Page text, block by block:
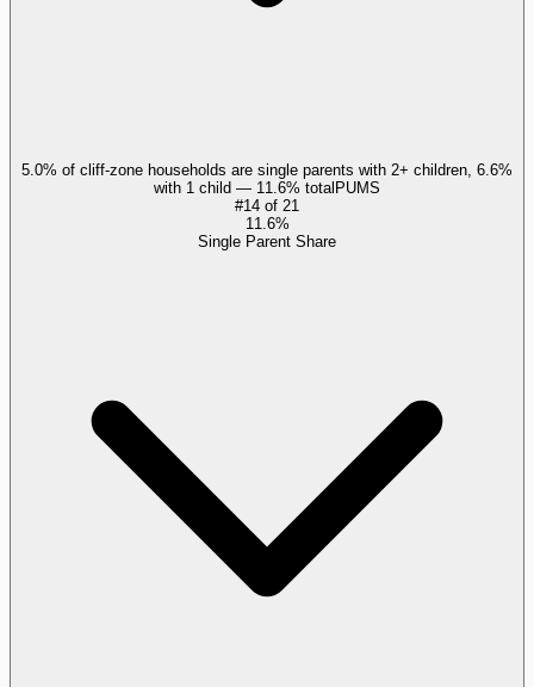
5.0% of cliff-zone households are single parents with 2+ children, 6.6%
with 1 child — 11.6% totalPUMS
#14 of 21
11.6%
Single Parent Share